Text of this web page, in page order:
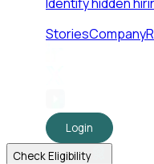
StoriesCompany
Login
Check Eligibility